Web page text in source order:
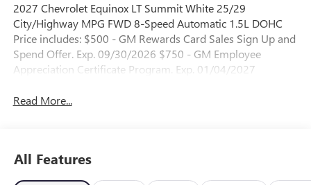
2027 Chevrolet Equinox LT Summit White 25/29
City/Highway MPG FWD 8-Speed Automatic 1.5L DOHC
Price includes: $500 - GM Rewards Card Sales Sign Up and
Spend Offer. Exp. 09/30/2026 $750 - GM Employee
Appreciation Certificate Program. Exp. 01/04/2027
Read More...
All Features